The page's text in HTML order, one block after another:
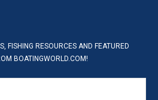
FISHING RESOURCES AND FEATURED
BOATINGWORLD.COM!